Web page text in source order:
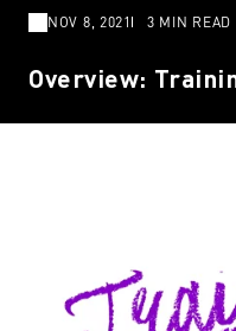
NOV 8, 2021 3 MIN READ
Overview: